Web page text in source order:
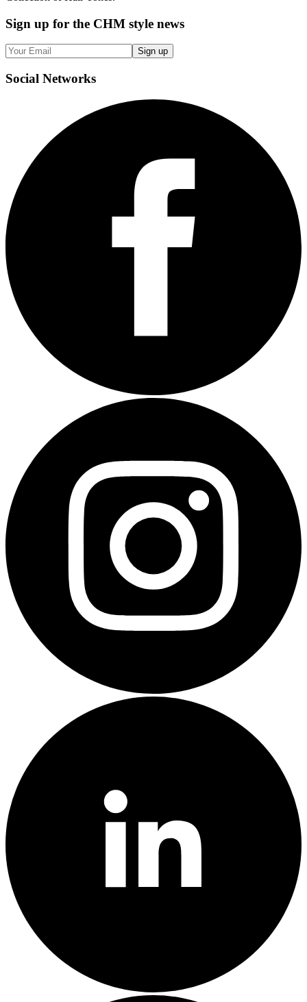
Sign up for the CHM style news
Sign up
Social Networks